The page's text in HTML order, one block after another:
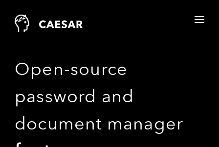
Open-source
password and
document manager